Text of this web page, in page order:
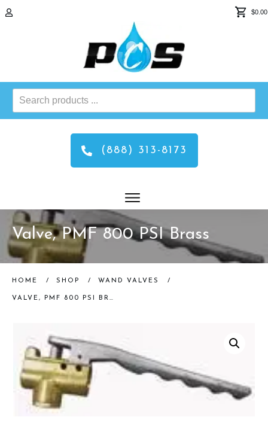
$0.00
Search
products
(888) 313-8173
Valve, PMF 800 PSI Brass
HOME / SHOP / WAND VALVES /
VALVE, PMF 800 PSI BRASS